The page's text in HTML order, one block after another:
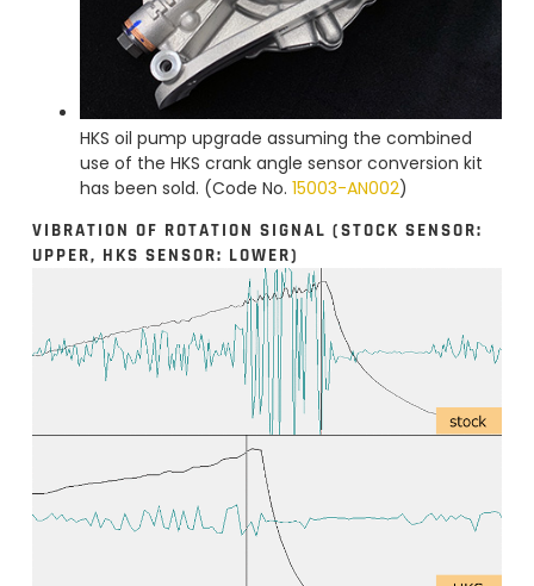
HKS oil pump upgrade assuming the combined
use of the HKS crank angle sensor conversion kit
has been sold. (Code No. 15003-AN002)
VIBRATION OF ROTATION SIGNAL (STOCK SENSOR:
UPPER, HKS SENSOR: LOWER)